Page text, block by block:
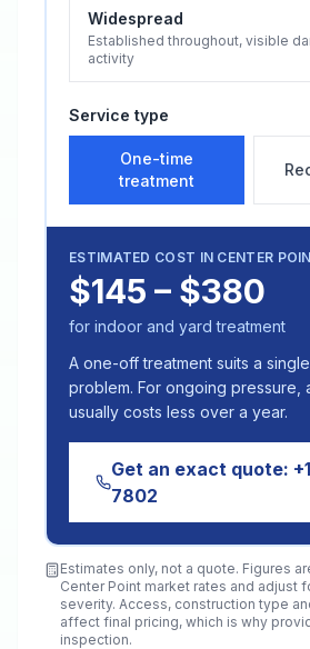
Widespread
Established throughout, visible
activity
Service type
One-time
treatment
ESTIMATED COST IN CENTER
$145 – $380
for indoor and yard treatment
A one-off treatment suits a
problem. For ongoing pressure,
usually costs less over a year.
Get an exact quote:
7802
Estimates only, not a quote. Figures
Center Point market rates and adjust
severity. Access, construction type
affect final pricing, which is why
inspection.